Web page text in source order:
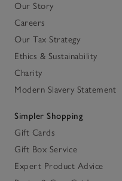
Our Story
Careers
Our Tax Strategy
Ethics & Sustainability
Charity
Modern Slavery Statement
Simpler Shopping
Gift Cards
Gift Box Service
Expert Product Advice